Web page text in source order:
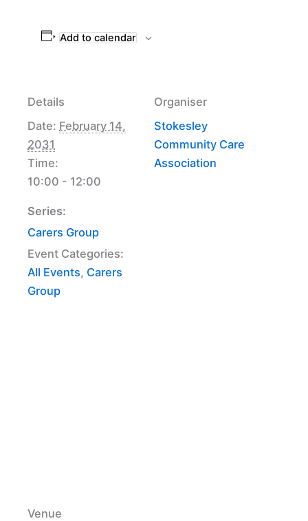
Add to calendar
Details
Date: February 14,
2031
Time:
10:00 - 12:00
Series:
Carers Group
Event Categories:
All Events, Carers
Group
Organiser
Stokesley
Community Care
Association
Venue